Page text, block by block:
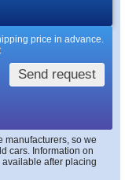
price in advance.
Send request
manufacturers, so we
cars. Information on
after placing